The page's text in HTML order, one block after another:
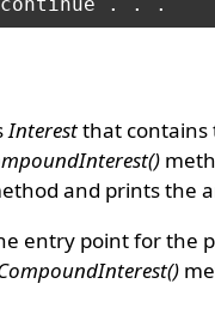
Interestthat contains
and prints the
entry point for the